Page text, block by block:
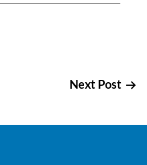
Next Post